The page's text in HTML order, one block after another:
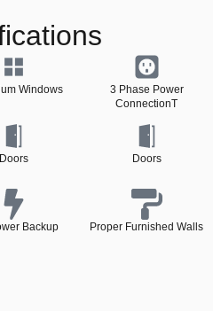
Windows
3 Phase Power
ConnectionT
Doors Doors
Backup Proper Furnished Walls